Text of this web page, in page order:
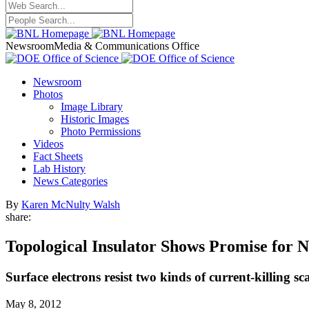
NewsroomMedia & Communications Office
Newsroom
Photos
Image Library
Historic Images
Photo Permissions
Videos
Fact Sheets
Lab History
News Categories
By Karen McNulty Walsh
share:
Topological Insulator Shows Promise for
Surface electrons resist two kinds of current-killing
May 8, 2012